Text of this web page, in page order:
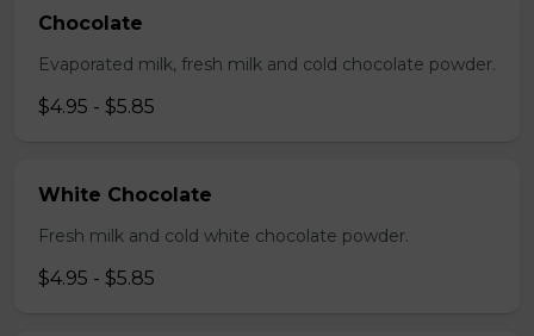
Chocolate
Evaporated milk, fresh milk and cold chocolate powder.
$4.95 - $5.85
White Chocolate
Fresh milk and cold white chocolate powder.
$4.95 - $5.85